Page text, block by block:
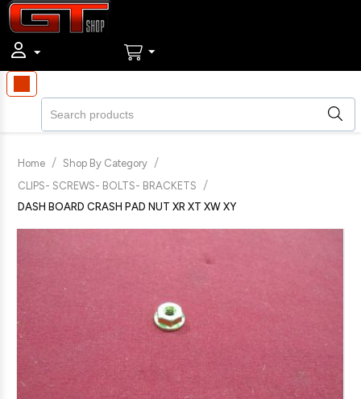
Home / Shop By Category /
CLIPS- SCREWS- BOLTS- BRACKETS /
DASH BOARD CRASH PAD NUT XR XT XW XY